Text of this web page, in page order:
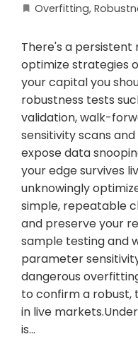
Overfitting,
There's a persistent
optimize strategies
your capital you
robustness tests
validation, walk-
sensitivity scans
expose data
your edge survives
unknowingly
simple, repeatable
and preserve your
sample testing and
parameter
dangerous
to confirm a robust,
in live
is…